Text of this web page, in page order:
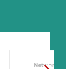
Network